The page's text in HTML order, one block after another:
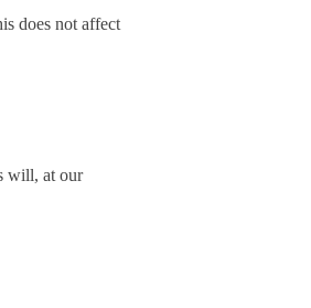
does not affect
will, at our